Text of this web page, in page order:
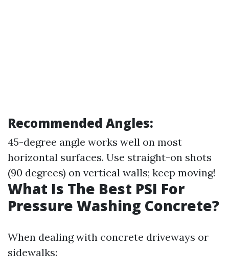
Recommended Angles:
45-degree angle works well on most
horizontal surfaces. Use straight-on shots
(90 degrees) on vertical walls; keep moving!
What Is The Best PSI For
Pressure Washing Concrete?
When dealing with concrete driveways or
sidewalks: